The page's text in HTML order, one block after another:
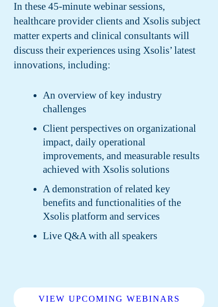
In these 45-minute webinar sessions,
healthcare provider clients and Xsolis subject
matter experts and clinical consultants will
discuss their experiences using Xsolis’ latest
innovations, including:
An overview of key industry
challenges
Client perspectives on organizational
impact, daily operational
improvements, and measurable results
achieved with Xsolis solutions
A demonstration of related key
benefits and functionalities of the
Xsolis platform and services
Live Q&A with all speakers
VIEW UPCOMING WEBINARS